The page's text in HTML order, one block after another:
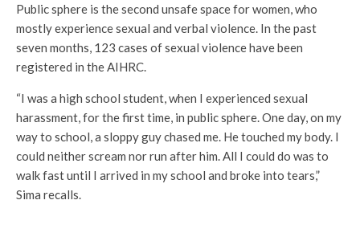
Public sphere is the second unsafe space for women, who
mostly experience sexual and verbal violence. In the past
seven months, 123 cases of sexual violence have been
registered in the AIHRC.
“I was a high school student, when I experienced sexual
harassment, for the first time, in public sphere. One day, on my
way to school, a sloppy guy chased me. He touched my body. I
could neither scream nor run after him. All I could do was to
walk fast until I arrived in my school and broke into tears,”
Sima recalls.